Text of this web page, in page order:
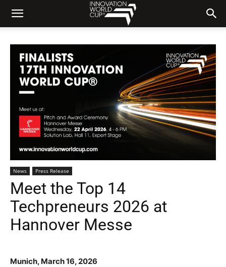
News Press Release
Meet the Top 14
Techpreneurs 2026 at
Hannover Messe
Munich, March 16, 2026